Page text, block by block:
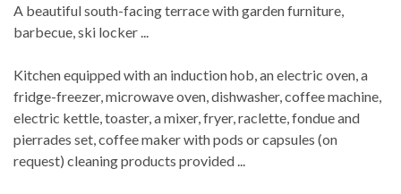
A beautiful south-facing terrace with garden furniture,
barbecue, ski locker ...
Kitchen equipped with an induction hob, an electric oven, a
fridge-freezer, microwave oven, dishwasher, coffee machine,
electric kettle, toaster, a mixer, fryer, raclette, fondue and
pierrades set, coffee maker with pods or capsules (on
request) cleaning products provided ...